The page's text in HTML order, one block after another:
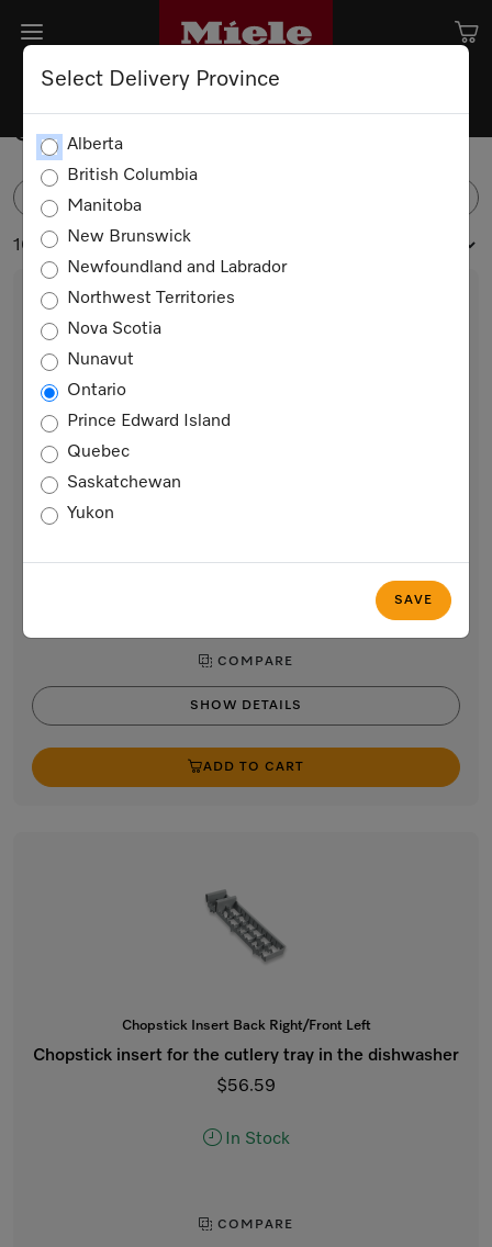
Select Delivery Province
Alberta
British Columbia
Manitoba
New Brunswick
Newfoundland and Labrador
Northwest Territories
Nova Scotia
Nunavut
Ontario
Prince Edward Island
Quebec
Saskatchewan
Yukon
SAVE
Spare parts for Dishwashers
10 products
Chopstick insert for the cutlery tray in the dishwasher
COMPARE
SHOW DETAILS
ADD TO CART
Chopstick Insert Back Right/Front Left
Chopstick insert for the cutlery tray in the dishwasher
$56.59
In Stock
COMPARE